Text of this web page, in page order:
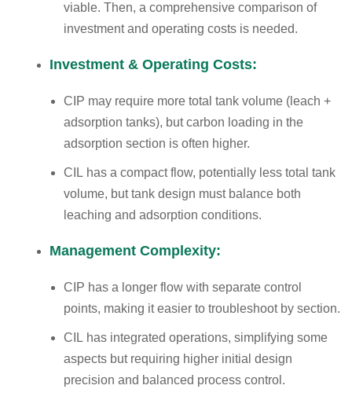
viable. Then, a comprehensive comparison of
investment and operating costs is needed.
Investment & Operating Costs:
CIP may require more total tank volume (leach +
adsorption tanks), but carbon loading in the
adsorption section is often higher.
CIL has a compact flow, potentially less total tank
volume, but tank design must balance both
leaching and adsorption conditions.
Management Complexity:
CIP has a longer flow with separate control
points, making it easier to troubleshoot by section.
CIL has integrated operations, simplifying some
aspects but requiring higher initial design
precision and balanced process control.